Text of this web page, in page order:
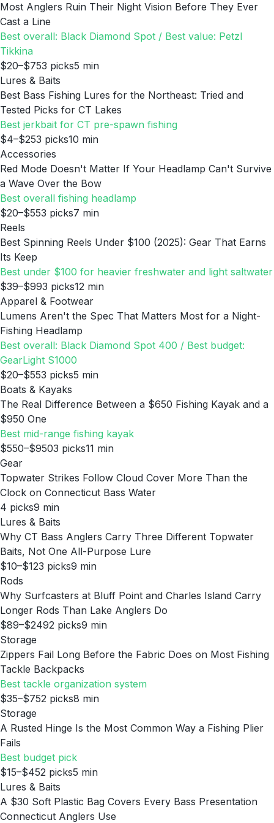
Most Anglers Ruin Their Night Vision Before They Ever
Cast a Line
Best overall: Black Diamond Spot / Best value: Petzl
Tikkina
$20–$753 picks5 min
Lures & Baits
Best Bass Fishing Lures for the Northeast: Tried and
Tested Picks for CT Lakes
Best jerkbait for CT pre-spawn fishing
$4–$253 picks10 min
Accessories
Red Mode Doesn't Matter If Your Headlamp Can't Survive
a Wave Over the Bow
Best overall fishing headlamp
$20–$553 picks7 min
Reels
Best Spinning Reels Under $100 (2025): Gear That Earns
Its Keep
Best under $100 for heavier freshwater and light saltwater
$39–$993 picks12 min
Apparel & Footwear
Lumens Aren't the Spec That Matters Most for a Night-
Fishing Headlamp
Best overall: Black Diamond Spot 400 / Best budget:
GearLight S1000
$20–$553 picks5 min
Boats & Kayaks
The Real Difference Between a $650 Fishing Kayak and a
$950 One
Best mid-range fishing kayak
$550–$9503 picks11 min
Gear
Topwater Strikes Follow Cloud Cover More Than the
Clock on Connecticut Bass Water
4 picks9 min
Lures & Baits
Why CT Bass Anglers Carry Three Different Topwater
Baits, Not One All-Purpose Lure
$10–$123 picks9 min
Rods
Why Surfcasters at Bluff Point and Charles Island Carry
Longer Rods Than Lake Anglers Do
$89–$2492 picks9 min
Storage
Zippers Fail Long Before the Fabric Does on Most Fishing
Tackle Backpacks
Best tackle organization system
$35–$752 picks8 min
Storage
A Rusted Hinge Is the Most Common Way a Fishing Plier
Fails
Best budget pick
$15–$452 picks5 min
Lures & Baits
A $30 Soft Plastic Bag Covers Every Bass Presentation
Connecticut Anglers Use